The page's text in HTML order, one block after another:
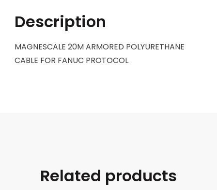
Description
MAGNESCALE 20M ARMORED POLYURETHANE
CABLE FOR FANUC PROTOCOL
Related products